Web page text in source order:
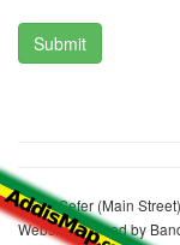
Wello Sefer (Main Street)
Website realized by